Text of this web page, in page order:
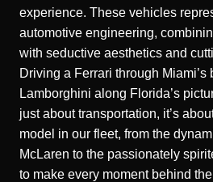
experience. These vehicles
automotive engineering,
with seductive aesthetics and
Driving a Ferrari through Miami’s
Lamborghini along Florida’s
just about transportation, it’s
model in our fleet, from the
McLaren to the passionately
to make every moment behind